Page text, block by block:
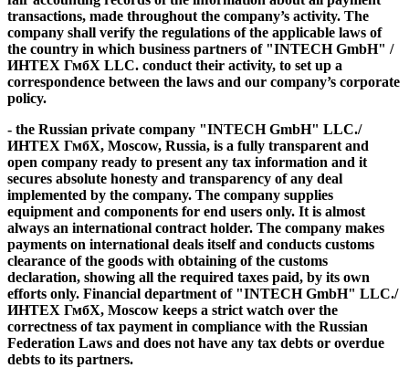
transactions, made throughout the company’s activity. The
company shall verify the regulations of the applicable laws of
the country in which business partners of "INTECH GmbH" /
ИНТЕХ ГмбХ LLC. conduct their activity, to set up a
correspondence between the laws and our company’s corporate
policy.
- the Russian private company "INTECH GmbH" LLC./
ИНТЕХ ГмбХ, Moscow, Russia, is a fully transparent and
open company ready to present any tax information and it
secures absolute honesty and transparency of any deal
implemented by the company. The company supplies
equipment and components for end users only. It is almost
always an international contract holder. The company makes
payments on international deals itself and conducts customs
clearance of the goods with obtaining of the customs
declaration, showing all the required taxes paid, by its own
efforts only. Financial department of "INTECH GmbH" LLC./
ИНТЕХ ГмбХ, Moscow keeps a strict watch over the
correctness of tax payment in compliance with the Russian
Federation Laws and does not have any tax debts or overdue
debts to its partners.